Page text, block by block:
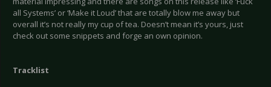
all Systems’ or ‘Make it Loud’ that are totally blow me away but
overall it’s not really my cup of tea. Doesn’t mean it’s yours, just
check out some snippets and forge an own opinion.
Tracklist